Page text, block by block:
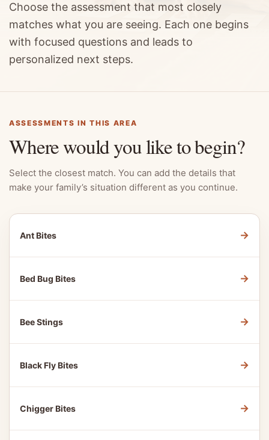
Choose the assessment that most closely
matches what you are seeing. Each one begins
with focused questions and leads to
personalized next steps.
ASSESSMENTS IN THIS AREA
Where would you like to begin?
Select the closest match. You can add the details that
make your family’s situation different as you continue.
Ant Bites →
Bed Bug Bites →
Bee Stings →
Black Fly Bites →
Chigger Bites →